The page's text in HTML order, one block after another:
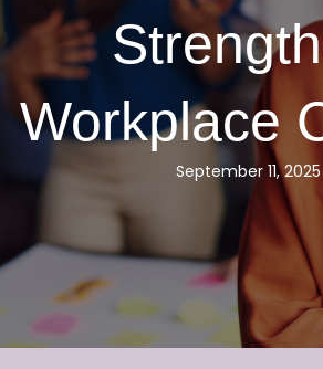
Workplace
September 11, 2025